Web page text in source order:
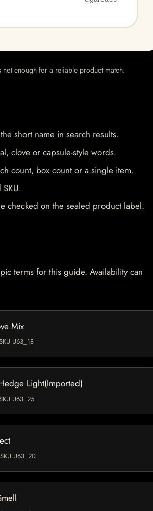
not enough for a reliable product match.
short name in search results.
clove or capsule-style words.
count, box count or a single item.
checked on the sealed product label.
terms for this guide. Availability can
Mix
U63_18
Light(Imported)
U63_25
U63_20